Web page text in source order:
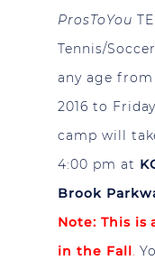
ProsToYou
Tennis/
any age from
2016 to
camp will
4:00 pm at
Brook
Note: This
in the Fall.